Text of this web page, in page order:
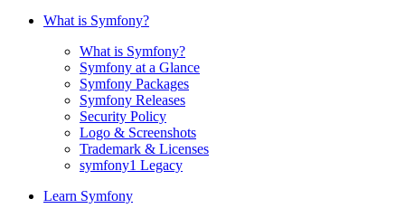
What is Symfony?
What is Symfony?
Symfony at a Glance
Symfony Packages
Symfony Releases
Security Policy
Logo & Screenshots
Trademark & Licenses
symfony1 Legacy
Learn Symfony